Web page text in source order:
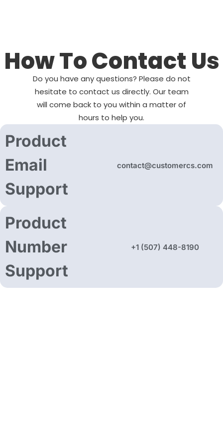
How To Contact Us
Do you have any questions? Please do not
hesitate to contact us directly. Our team
will come back to you within a matter of
hours to help you.
Product
Email
Support
contact@customercs.com
Product
Number
Support
+1 (507) 448-8190